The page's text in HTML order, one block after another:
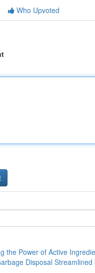
Who Upvoted
the Power of Active
Disposal Streamlined